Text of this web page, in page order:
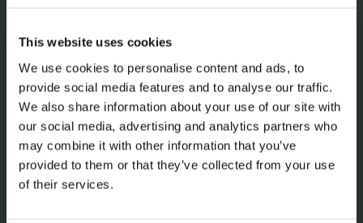
This website uses cookies
We use cookies to personalise content and ads, to
provide social media features and to analyse our traffic.
We also share information about your use of our site with
our social media, advertising and analytics partners who
may combine it with other information that you’ve
provided to them or that they’ve collected from your use
of their services.
About the museum
Our collections
News
Contact